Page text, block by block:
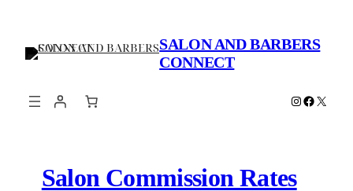
content
SALON AND BARBERS
CONNECT
Instagram
X
Salon Commission Rates